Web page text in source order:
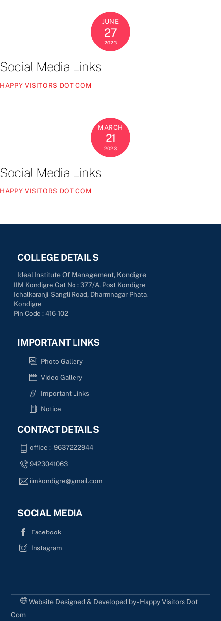
JUNE
27
2023
Social Media Links
HAPPY VISITORS DOT COM
MARCH
21
2023
Social Media Links
HAPPY VISITORS DOT COM
COLLEGE DETAILS
Ideal Institute Of Management, Kondigre
IIM Kondigre Gat No : 377/A, Post Kondigre
Ichalkaranji-Sangli Road, Dharmnagar Phata.
Kondigre
Pin Code : 416-102
IMPORTANT LINKS
Photo Gallery
Video Gallery
Important Links
Notice
CONTACT DETAILS
office :- 9637222944
9423041063
iimkondigre@gmail.com
SOCIAL MEDIA
Facebook
Instagram
Website Designed & Developed by - Happy Visitors Dot
Com